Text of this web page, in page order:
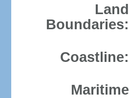
Land
Boundaries:
Coastline:
Maritime